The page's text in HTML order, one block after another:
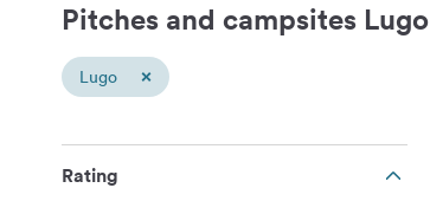
Pitches and campsites Lugo
Lugo ×
Rating